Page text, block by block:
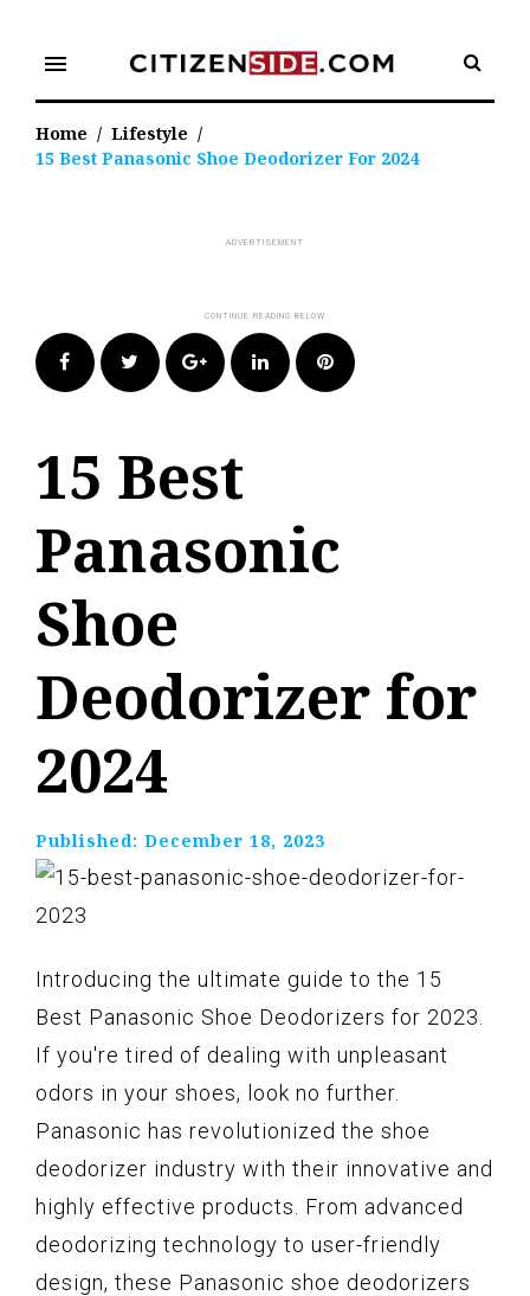
content
menu
Home / Lifestyle /
15 Best Panasonic Shoe Deodorizer For 2024
FacebookTwitter Google+LinkedIn Pinterest
15 Best
Panasonic
Shoe
Deodorizer for
2024
Published: December 18, 2023
Introducing the ultimate guide to the 15
Best Panasonic Shoe Deodorizers for 2023.
If you're tired of dealing with unpleasant
odors in your shoes, look no further.
Panasonic has revolutionized the shoe
deodorizer industry with their innovative and
highly effective products. From advanced
deodorizing technology to user-friendly
design, these Panasonic shoe deodorizers